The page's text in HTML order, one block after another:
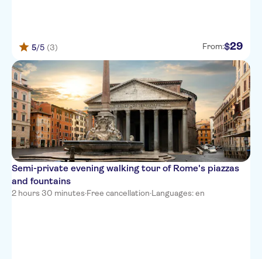
5/5 (3) From:$29
Semi-private evening walking tour of Rome's piazzas
and fountains
2 hours 30 minutes·Free cancellation·Languages: en